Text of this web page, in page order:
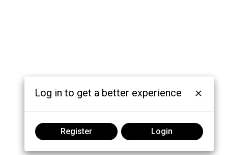
Log in to get a better experience
Register Login